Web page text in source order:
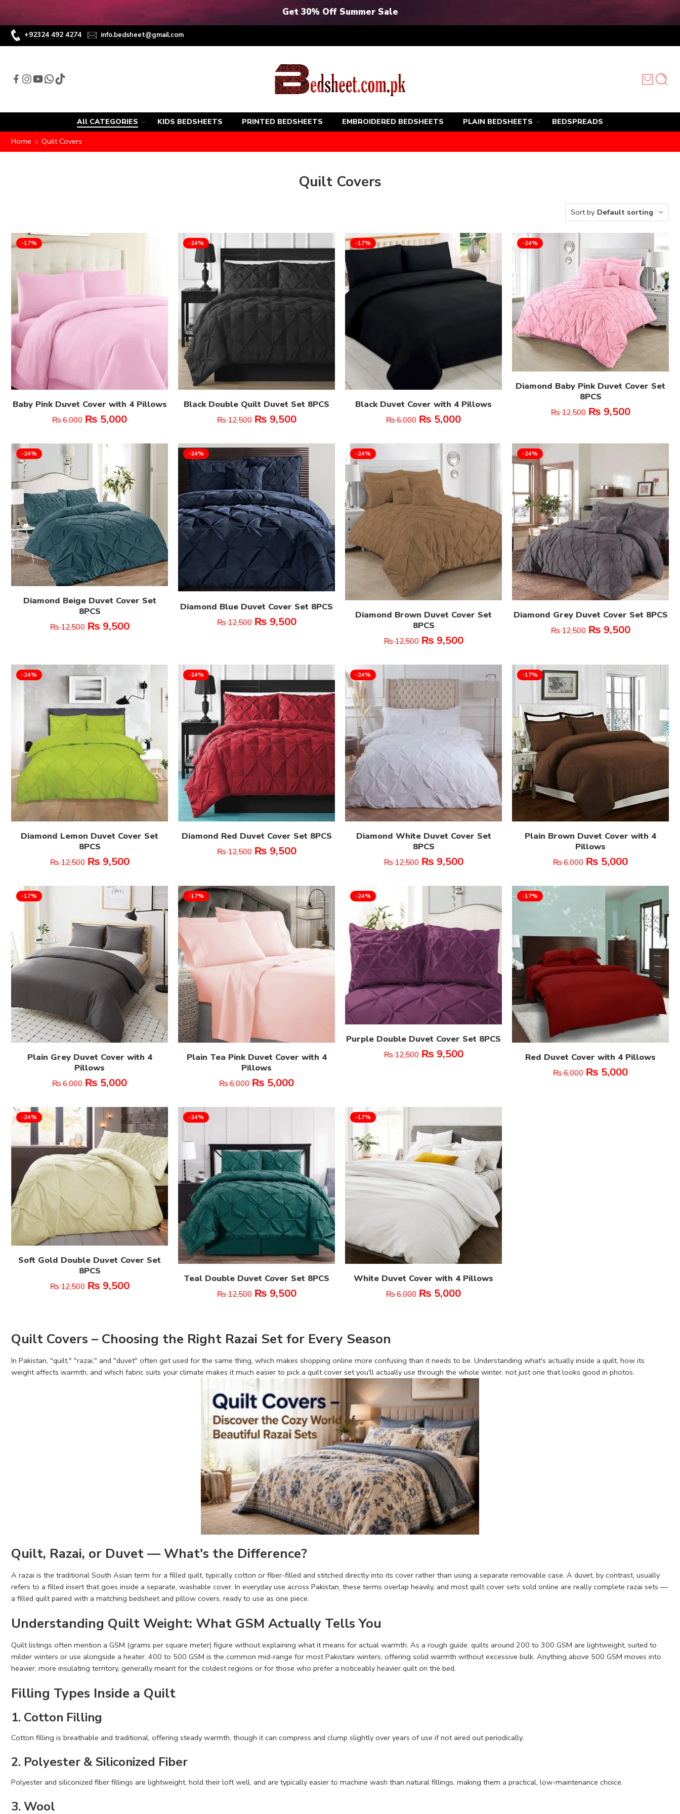
Get 30% Off Summer Sale
+92324 492 4274 info.bedsheet@gmail.com
All CATEGORIES KIDS BEDSHEETS PRINTED BEDSHEETS EMBROIDERED BEDSHEETS PLAIN BEDSHEETS BEDSPREADS
Home Quilt Covers
Quilt Covers
Sort by Default sorting
-17%
Baby Pink Duvet Cover with 4 Pillows
₨6,000 ₨ 5,000
-24%
Black Double Quilt Duvet Set 8PCS
₨12,500 ₨ 9,500
-17%
Black Duvet Cover with 4 Pillows
₨6,000 ₨ 5,000
-24%
Diamond Baby Pink Duvet Cover Set
8PCS
₨12,500 ₨ 9,500
-24%
Diamond Beige Duvet Cover Set
8PCS
₨12,500 ₨ 9,500
-24%
Diamond Blue Duvet Cover Set 8PCS
₨12,500 ₨ 9,500
-24%
Diamond Brown Duvet Cover Set
8PCS
₨12,500 ₨ 9,500
-24%
Diamond Grey Duvet Cover Set 8PCS
₨12,500 ₨ 9,500
-24%
Diamond Lemon Duvet Cover Set
8PCS
₨12,500 ₨ 9,500
-24%
Diamond Red Duvet Cover Set 8PCS
₨12,500 ₨ 9,500
-24%
Diamond White Duvet Cover Set
8PCS
₨12,500 ₨ 9,500
-17%
Plain Brown Duvet Cover with 4
Pillows
₨6,000 ₨ 5,000
-17%
Plain Grey Duvet Cover with 4
Pillows
₨6,000 ₨ 5,000
-17%
Plain Tea Pink Duvet Cover with 4
Pillows
₨6,000 ₨ 5,000
-24%
Purple Double Duvet Cover Set 8PCS
₨12,500 ₨ 9,500
-17%
Red Duvet Cover with 4 Pillows
₨6,000 ₨ 5,000
-24%
Soft Gold Double Duvet Cover Set
8PCS
₨12,500 ₨ 9,500
-24%
Teal Double Duvet Cover Set 8PCS
₨12,500 ₨ 9,500
-17%
White Duvet Cover with 4 Pillows
₨6,000 ₨ 5,000
Quilt Covers – Choosing the Right Razai Set for Every Season
In Pakistan, "quilt," "razai," and "duvet" often get used for the same thing, which makes shopping online more confusing than it needs to be. Understanding what's actually inside a quilt, how its
weight affects warmth, and which fabric suits your climate makes it much easier to pick a quilt cover set you'll actually use through the whole winter, not just one that looks good in photos.
Quilt, Razai, or Duvet — What's the Difference?
A razai is the traditional South Asian term for a filled quilt, typically cotton or fiber-filled and stitched directly into its cover rather than using a separate removable case. A duvet, by contrast, usually
refers to a filled insert that goes inside a separate, washable cover. In everyday use across Pakistan, these terms overlap heavily, and most quilt cover sets sold online are really complete razai sets —
a filled quilt paired with a matching bedsheet and pillow covers, ready to use as one piece.
Understanding Quilt Weight: What GSM Actually Tells You
Quilt listings often mention a GSM (grams per square meter) figure without explaining what it means for actual warmth. As a rough guide: quilts around 200 to 300 GSM are lightweight, suited to
milder winters or use alongside a heater. 400 to 500 GSM is the common mid-range for most Pakistani winters, offering solid warmth without excessive bulk. Anything above 500 GSM moves into
heavier, more insulating territory, generally meant for the coldest regions or for those who prefer a noticeably heavier quilt on the bed.
Filling Types Inside a Quilt
1. Cotton Filling
Cotton filling is breathable and traditional, offering steady warmth, though it can compress and clump slightly over years of use if not aired out periodically.
2. Polyester & Siliconized Fiber
Polyester and siliconized fiber fillings are lightweight, hold their loft well, and are typically easier to machine wash than natural fillings, making them a practical, low-maintenance choice.
3. Wool